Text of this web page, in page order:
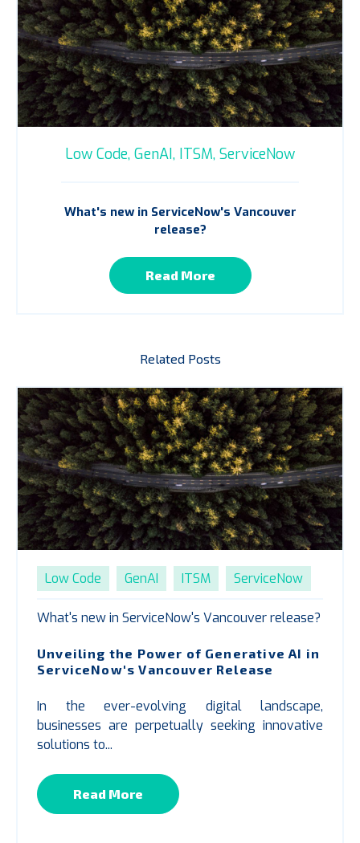
Low Code, GenAI, ITSM, ServiceNow
What's new in ServiceNow's Vancouver
release?
Read More
Related Posts
Low Code GenAI ITSM ServiceNow
What's new in ServiceNow's Vancouver release?
Unveiling the Power of Generative AI in
ServiceNow's Vancouver Release
In the ever-evolving digital landscape,
businesses are perpetually seeking innovative
solutions to...
Read More